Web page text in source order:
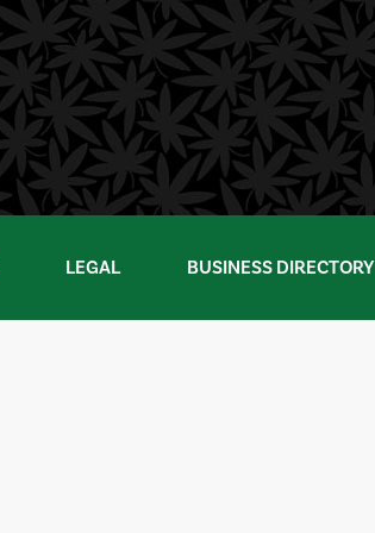
LEGAL BUSINESS DIRECTORY